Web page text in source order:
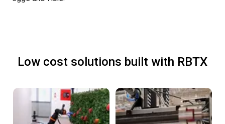
Low cost solutions built with RBTX